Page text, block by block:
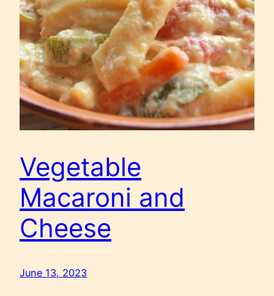
Vegetable
Macaroni and
Cheese
June 13, 2023